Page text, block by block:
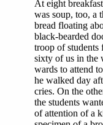
At eight
was soup, too, a
bread floating
black-bearded
troop of students
sixty of us in the
wards to attend
he walked day
cries. On the
the students
of attention of a